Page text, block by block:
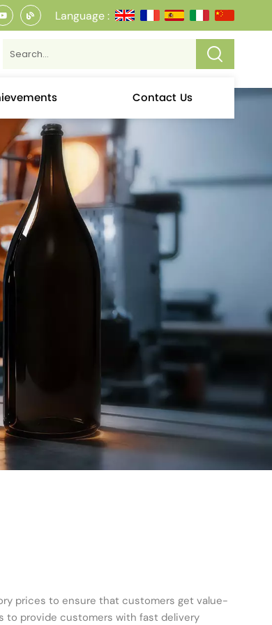
Language :
Contact Us
prices to ensure that customers get value-
to provide customers with fast delivery